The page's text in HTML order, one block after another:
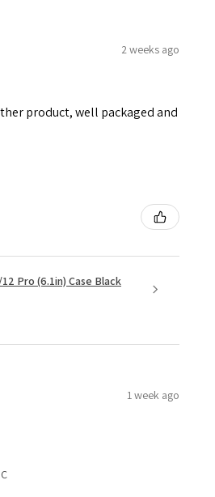
2 weeks ago
product, well packaged and
Pro (6.1in) Case Black
1 week ago